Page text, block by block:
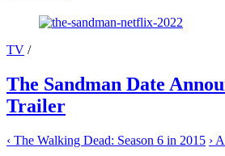
TV /
The Sandman Date
Trailer
‹ The Walking Dead: Season 6 in 2015 ›